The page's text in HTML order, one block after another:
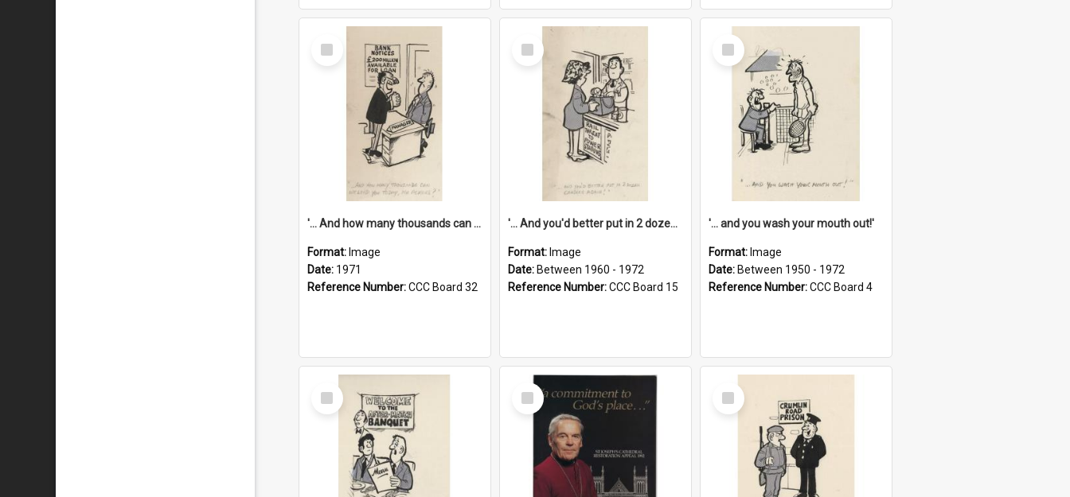
Select
Item
'... And how many thousands can we lend you today, Mr Ackers?'
Format: Image
Date: 1971
Reference Number:CCC Board 32
Select
Item
'... And you'd better put in 2 dozen candles again!'
Format: Image
Date: Between 1960 - 1972
Reference Number:CCC Board 15
Select
Item
'... and you wash your mouth out!'
Format: Image
Date: Between 1950 - 1972
Reference Number:CCC Board 4
Select
Item
Select
Item
Select
Item